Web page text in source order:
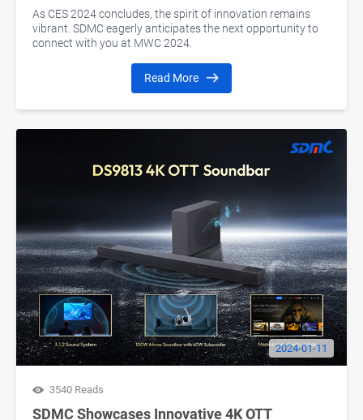
As CES 2024 concludes, the spirit of innovation remains
vibrant. SDMC eagerly anticipates the next opportunity to
connect with you at MWC 2024.
Read More
2024-01-11
3540 Reads
SDMC Showcases Innovative 4K OTT